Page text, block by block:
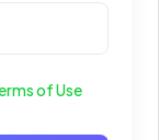
of Use